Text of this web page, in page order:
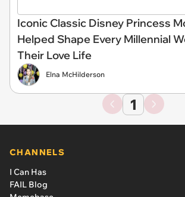
Iconic Classic Disney Princess
Helped Shape Every Millennial
Their Love Life
Elna McHilderson
1
CHANNELS
I Can Has
FAIL Blog